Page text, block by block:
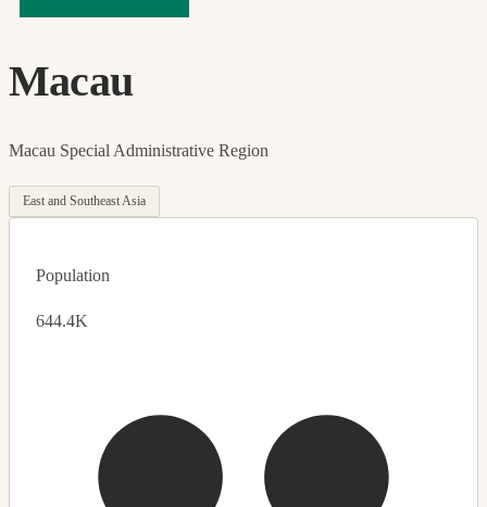
Macau
Macau Special Administrative Region
East and Southeast Asia
Population
644.4K